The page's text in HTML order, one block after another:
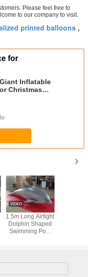
Please feel free to
to our company to visit.
printed balloons ,
for
Inflatable
Christmas
1.5m Long Airtight
Dolphin Shaped
Swimming Pool